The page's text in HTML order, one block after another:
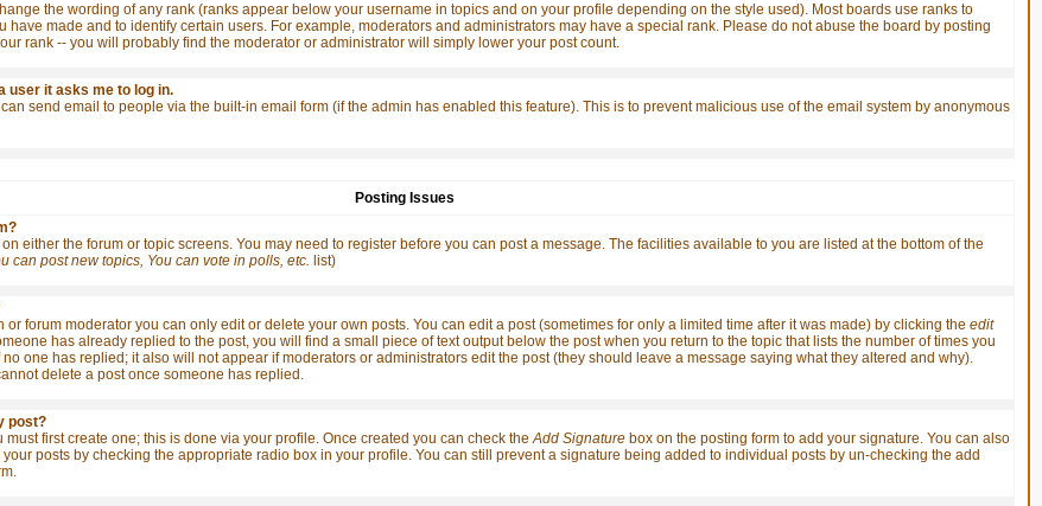
the wording of any rank (ranks appear below your username in topics and on your profile depending on the style used). Most boards use ranks to
have made and to identify certain users. For example, moderators and administrators may have a special rank. Please do not abuse the board by posting
rank -- you will probably find the moderator or administrator will simply lower your post count.
user it asks me to log in.
send email to people via the built-in email form (if the admin has enabled this feature). This is to prevent malicious use of the email system by anonymous
Posting Issues
either the forum or topic screens. You may need to register before you can post a message. The facilities available to you are listed at the bottom of the
can post new topics, You can vote in polls, etc. list)
forum moderator you can only edit or delete your own posts. You can edit a post (sometimes for only a limited time after it was made) by clicking the edit
has already replied to the post, you will find a small piece of text output below the post when you return to the topic that lists the number of times you
one has replied; it also will not appear if moderators or administrators edit the post (they should leave a message saying what they altered and why).
delete a post once someone has replied.
post?
must first create one; this is done via your profile. Once created you can check theAdd Signature box on the posting form to add your signature. You can also
posts by checking the appropriate radio box in your profile. You can still prevent a signature being added to individual posts by un-checking the add